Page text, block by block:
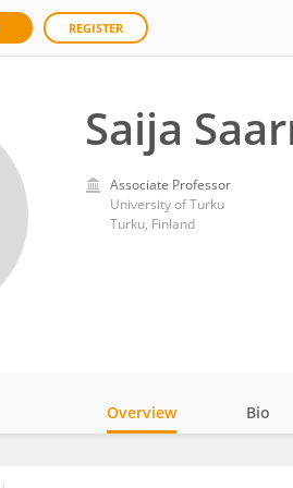
REGISTER
Saija
Associate Professor
University of Turku
Turku, Finland
Overview Bio